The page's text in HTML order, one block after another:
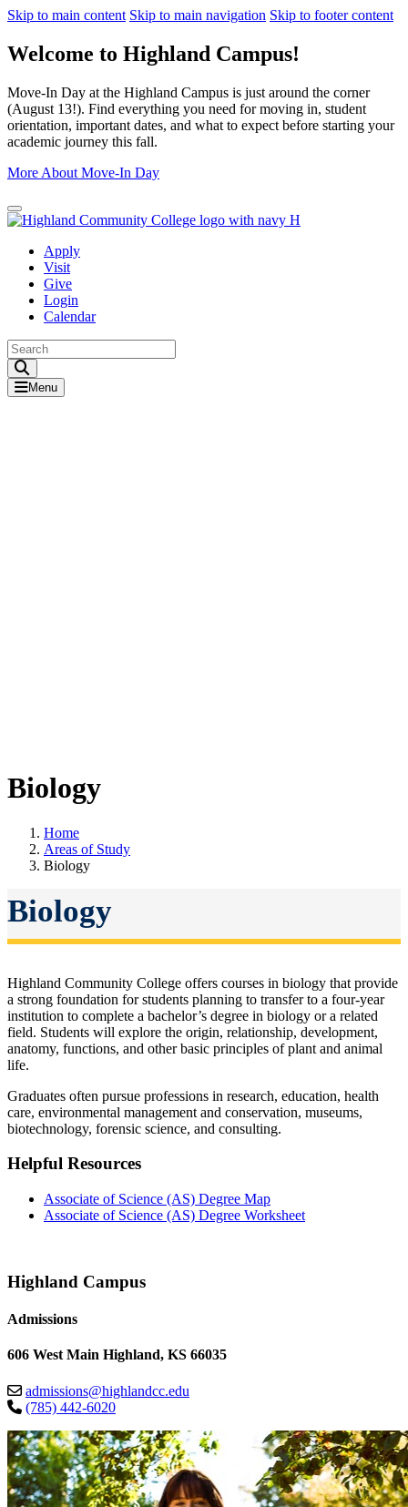
Skip to main content Skip to main navigation Skip to footer content
Welcome to Highland Campus!
Move-In Day at the Highland Campus is just around the corner
(August 13!). Find everything you need for moving in, student
orientation, important dates, and what to expect before starting your
academic journey this fall.
More About Move-In Day
Close Alert
Apply
Visit
Give
Login
Calendar
Menu
Biology
Home
Areas of Study
Biology
Biology
Highland Community College offers courses in biology that provide
a strong foundation for students planning to transfer to a four-year
institution to complete a bachelor’s degree in biology or a related
field. Students will explore the origin, relationship, development,
anatomy, functions, and other basic principles of plant and animal
life.
Graduates often pursue professions in research, education, health
care, environmental management and conservation, museums,
biotechnology, forensic science, and consulting.
Helpful Resources
Associate of Science (AS) Degree Map
Associate of Science (AS) Degree Worksheet
Highland Campus
Admissions
606 West Main Highland, KS 66035
admissions@highlandcc.edu
(785) 442-6020